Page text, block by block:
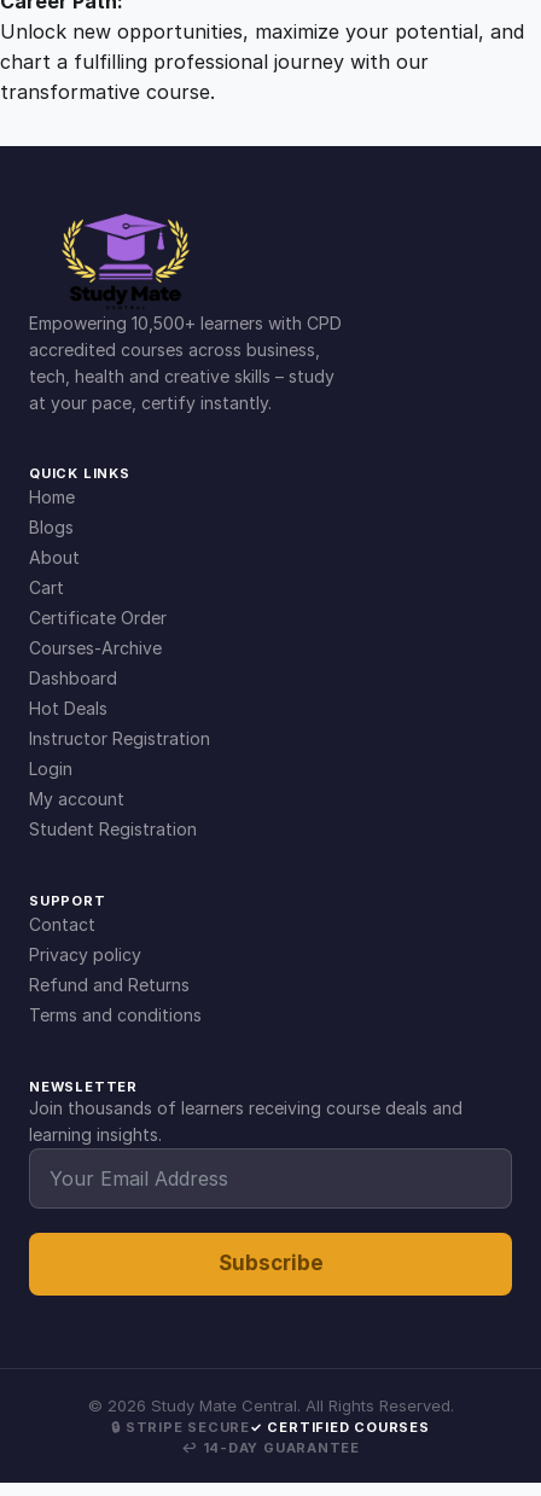
Unlock new opportunities, maximize your potential, and
chart a fulfilling professional journey with our
transformative course.
Empowering 10,500+ learners with CPD
accredited courses across business,
tech, health and creative skills – study
at your pace, certify instantly.
QUICK LINKS
Home
Blogs
About
Cart
Certificate Order
Courses-Archive
Dashboard
Hot Deals
Instructor Registration
Login
My account
Student Registration
SUPPORT
Contact
Privacy policy
Refund and Returns
Terms and conditions
NEWSLETTER
Join thousands of learners receiving course deals and
learning insights.
Subscribe
© 2026 Study Mate Central. All Rights Reserved.
🔒 STRIPE SECURE✓ CERTIFIED COURSES
↩ 14-DAY GUARANTEE